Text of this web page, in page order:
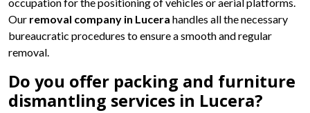
occupation for the positioning of vehicles or aerial platforms.
Our removal company in Lucera handles all the necessary
bureaucratic procedures to ensure a smooth and regular
removal.
Do you offer packing and furniture
dismantling services in Lucera?